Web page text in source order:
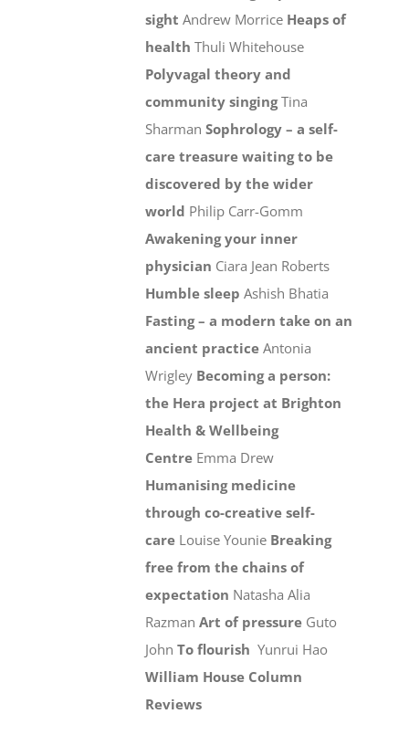
sightAndrew Morrice Heaps of
healthThuli Whitehouse
Polyvagal theory and
community singingTina
SharmanSophrology – a self-
care treasure waiting to be
discovered by the wider
world Philip Carr-Gomm
Awakening your inner
physician Ciara Jean Roberts
Humble sleepAshish Bhatia
Fasting – a modern take on an
ancient practiceAntonia
Wrigley Becoming a person:
the Hera project at Brighton
Health & Wellbeing
Centre Emma Drew
Humanising medicine
through co-creative self-
care Louise Younie Breaking
free from the chains of
expectation Natasha Alia
RazmanArt of pressure Guto
JohnTo flourishYunrui Hao
William House Column
Reviews